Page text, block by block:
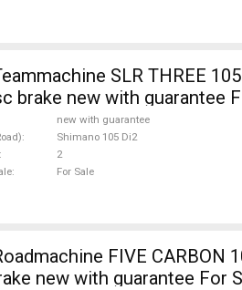
SLR THREE
brake new with guarantee
new with guarantee
Shimano 105 Di2
2
For Sale
FIVE CARBON 105 Di2 ( 56) Road
new with guarantee For